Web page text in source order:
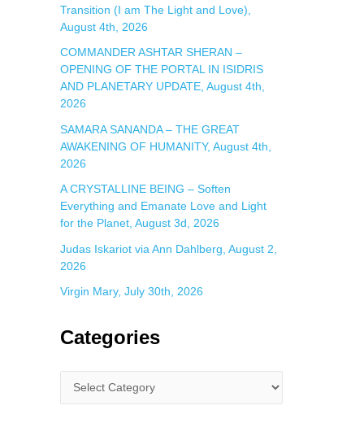
Transition (I am The Light and Love),
August 4th, 2026
COMMANDER ASHTAR SHERAN –
OPENING OF THE PORTAL IN ISIDRIS
AND PLANETARY UPDATE, August 4th,
2026
SAMARA SANANDA – THE GREAT
AWAKENING OF HUMANITY, August 4th,
2026
A CRYSTALLINE BEING – Soften
Everything and Emanate Love and Light
for the Planet, August 3d, 2026
Judas Iskariot via Ann Dahlberg, August 2,
2026
Virgin Mary, July 30th, 2026
Categories